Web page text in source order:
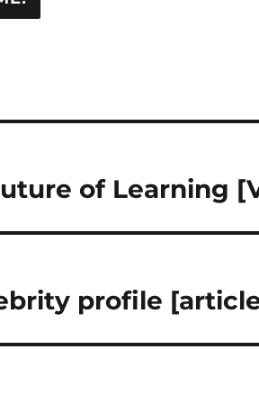
of Learning
profile